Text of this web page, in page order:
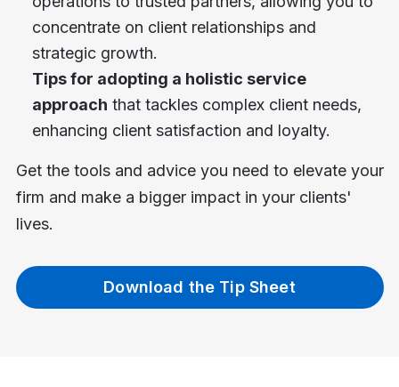
concentrate on client relationships and
strategic growth.
Tips for adopting a holistic service
approach that tackles complex client needs,
enhancing client satisfaction and loyalty.
Get the tools and advice you need to elevate your
firm and make a bigger impact in your clients'
lives.
Download the Tip Sheet